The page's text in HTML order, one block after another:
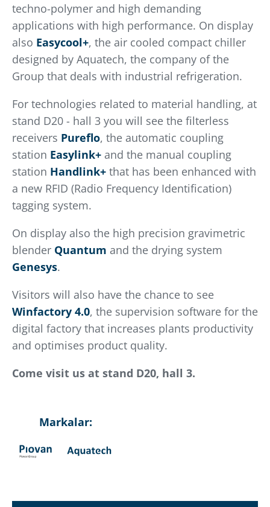
techno-polymer and high demanding
applications with high performance. On display
also Easycool+, the air cooled compact chiller
designed by Aquatech, the company of the
Group that deals with industrial refrigeration.
For technologies related to material handling, at
stand D20 - hall 3 you will see the filterless
receivers Pureflo, the automatic coupling
station Easylink+ and the manual coupling
station Handlink+ that has been enhanced with
a new RFID (Radio Frequency Identification)
tagging system.
On display also the high precision gravimetric
blender Quantum and the drying system
Genesys.
Visitors will also have the chance to see
Winfactory 4.0, the supervision software for the
digital factory that increases plants productivity
and optimises product quality.
Come visit us at stand D20, hall 3.
Markalar: